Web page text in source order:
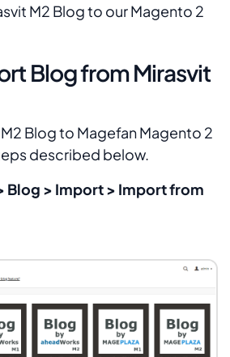
M2 Blog to our Magento 2
Blog from Mirasvit
Blog to Magefan Magento 2
described below.
Blog > Import > Import from